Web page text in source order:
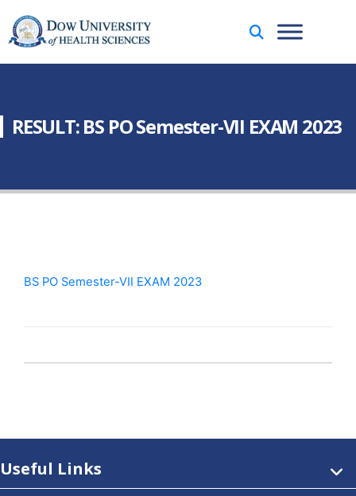
RESULT: BS PO Semester-VII EXAM 2023
BS PO Semester-VII EXAM 2023
Useful Links